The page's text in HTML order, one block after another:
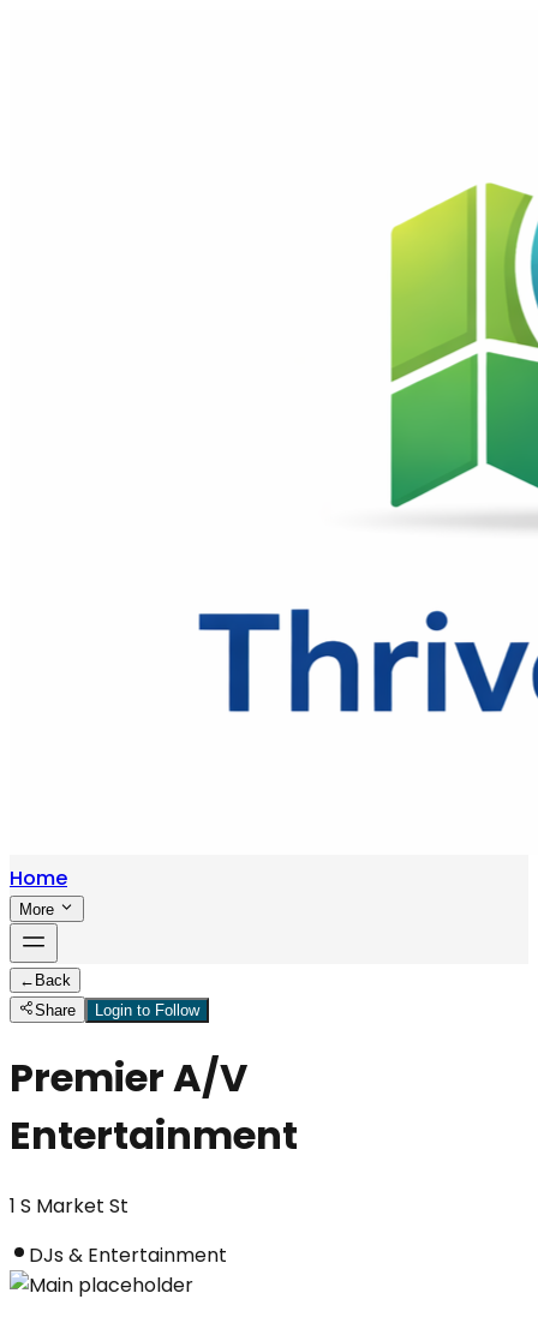
Home
More
← Back
Share
Login to Follow
Premier A/V
Entertainment
1 S Market St
DJs & Entertainment